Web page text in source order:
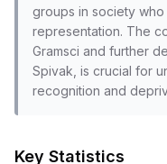
groups in society
representation. The
Gramsci and further
Spivak, is crucial for
recognition and
Key Statistics